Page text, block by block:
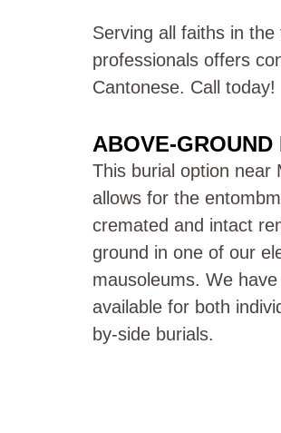
Serving all faiths in
professionals offers
Cantonese. Call today!
ABOVE-GROUND
This burial option near
allows for the
cremated and intact
ground in one of our
mausoleums. We
available for both
by-side burials.